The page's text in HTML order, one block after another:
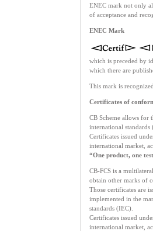
ENEC mark not only
of acceptance and
ENEC Mark
which is preceded by
which there are
This mark is
Certificates of
CB Scheme allows for
international
Certificates issued
international market,
“One product, one
CB-FCS is a
obtain other marks of
Those certificates are
implemented in the
standards (IEC).
Certificates issued
international market,